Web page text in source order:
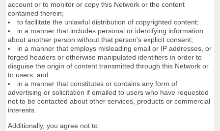
account or to monitor or copy this Network or the content
contained therein;
to facilitate the unlawful distribution of copyrighted content;
in a manner that includes personal or identifying information
about another person without that person's explicit consent;
in a manner that employs misleading email or IP addresses, or
forged headers or otherwise manipulated identifiers in order to
disguise the origin of content transmitted through this Network or
to users; and
in a manner that constitutes or contains any form of
advertising or solicitation if emailed to users who have requested
not to be contacted about other services, products or commercial
interests.
Additionally, you agree not to: